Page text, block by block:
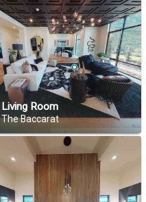
Living Room
The Baccarat